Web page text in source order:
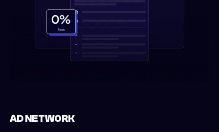
AD NETWORK